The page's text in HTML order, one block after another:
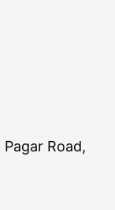
Road,